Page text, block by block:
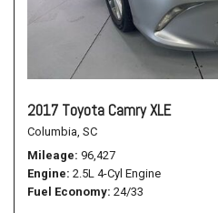
2017 Toyota Camry XLE
Columbia, SC
Mileage 96,427
Engine 2.5L 4-Cyl Engine
Fuel Economy 24/33